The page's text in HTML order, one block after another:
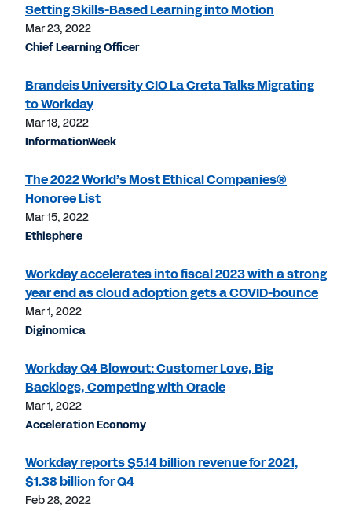
Setting Skills-Based Learning into Motion
Mar 23, 2022
Chief Learning Officer
Brandeis University CIO La Creta Talks Migrating
to Workday
Mar 18, 2022
InformationWeek
The 2022 World’s Most Ethical Companies®
Honoree List
Mar 15, 2022
Ethisphere
Workday accelerates into fiscal 2023 with a strong
year end as cloud adoption gets a COVID-bounce
Mar 1, 2022
Diginomica
Workday Q4 Blowout: Customer Love, Big
Backlogs, Competing with Oracle
Mar 1, 2022
Acceleration Economy
Workday reports $5.14 billion revenue for 2021,
$1.38 billion for Q4
Feb 28, 2022